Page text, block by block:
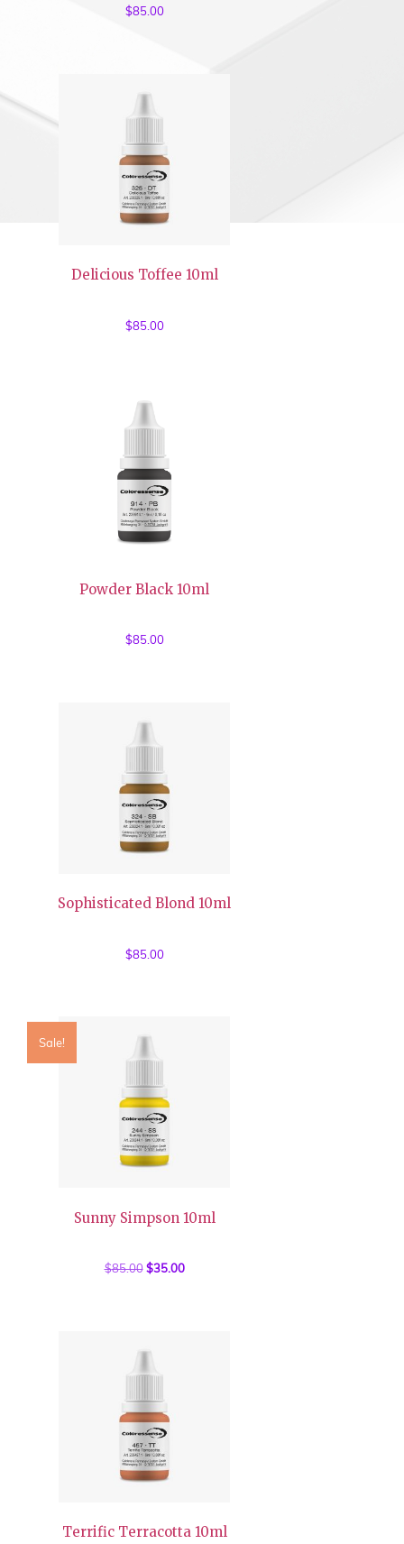
$85.00
Delicious Toffee 10ml
$85.00
Powder Black 10ml
$85.00
Sophisticated Blond 10ml
$85.00
Sale!
Sunny Simpson 10ml
$85.00 Original
$35.00Current
Terrific Terracotta 10ml